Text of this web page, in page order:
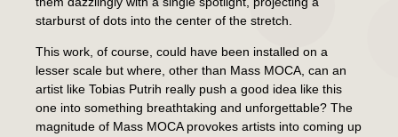
starburst of dots into the center of the stretch.
This work, of course, could have been installed on a
lesser scale but where, other than Mass MOCA, can an
artist like Tobias Putrih really push a good idea like this
one into something breathtaking and unforgettable? The
magnitude of Mass MOCA provokes artists into coming up